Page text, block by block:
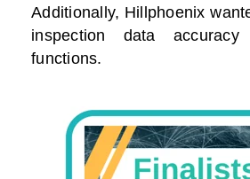
Additionally, Hillphoenix
inspection data
functions.